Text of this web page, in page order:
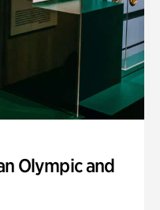
Olympic and